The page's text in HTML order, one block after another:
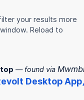
your results more
Reload to
— found via
Desktop App,